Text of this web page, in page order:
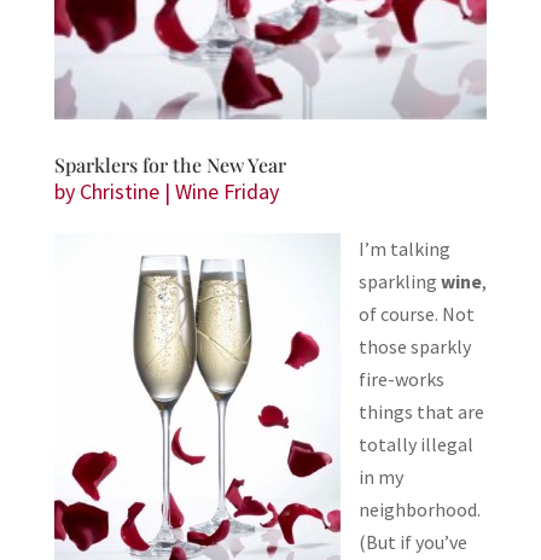
Sparklers for the New Year
by Christine| Wine Friday
I’m talking
sparkling wine,
of course. Not
those sparkly
fire-works
things that are
totally illegal
in my
neighborhood.
(But if you’ve